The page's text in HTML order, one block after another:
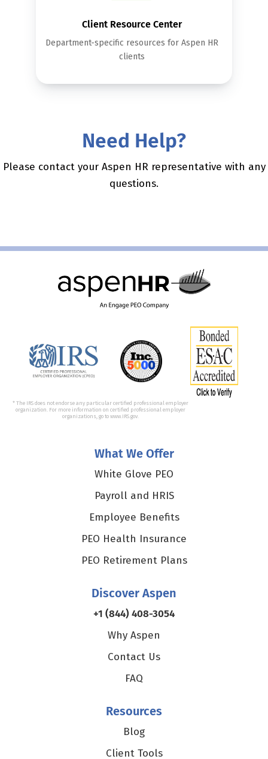
Client Resource Center
Department-specific resources for Aspen HR
clients
Need Help?
Please contact your Aspen HR representative with any
questions.
* The IRS does not endorse any particular certified professional employer
organization. For more information on certified professional employer
organizations, go to www.IRS.gov.
What We Offer
White Glove PEO
Payroll and HRIS
Employee Benefits
PEO Health Insurance
PEO Retirement Plans
Discover Aspen
+1 (844) 408-3054
Why Aspen
Contact Us
FAQ
Resources
Blog
Client Tools